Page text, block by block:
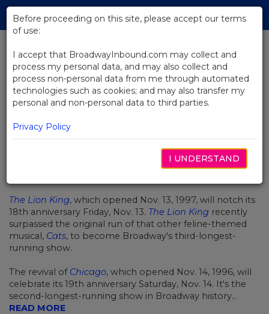
Skip
Main
BACK TO NEWS
The Lion King Grows Up! Turns 18
Today
The Lion King, which opened Nov. 13, 1997, will notch its
18th anniversary Friday, Nov. 13. The Lion King recently
surpassed the original run of that other feline-themed
musical, Cats, to become Broadway's third-longest-
running show.
The revival of Chicago, which opened Nov. 14, 1996, will
celebrate its 19th anniversary Saturday, Nov. 14. It's the
second-longest-running show in Broadway history...
READ MORE
Before proceeding on this site, please accept our terms
of use:
I accept that BroadwayInbound.com may collect and
process my personal data, and may also collect and
process non-personal data from me through automated
technologies such as cookies; and may also transfer my
personal and non-personal data to third parties.
Privacy Policy
I UNDERSTAND